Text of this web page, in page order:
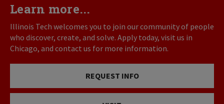
Learn more...
Illinois Tech welcomes you to join our community of people
who discover, create, and solve. Apply today, visit us in
Chicago, and contact us for more information.
REQUEST INFO